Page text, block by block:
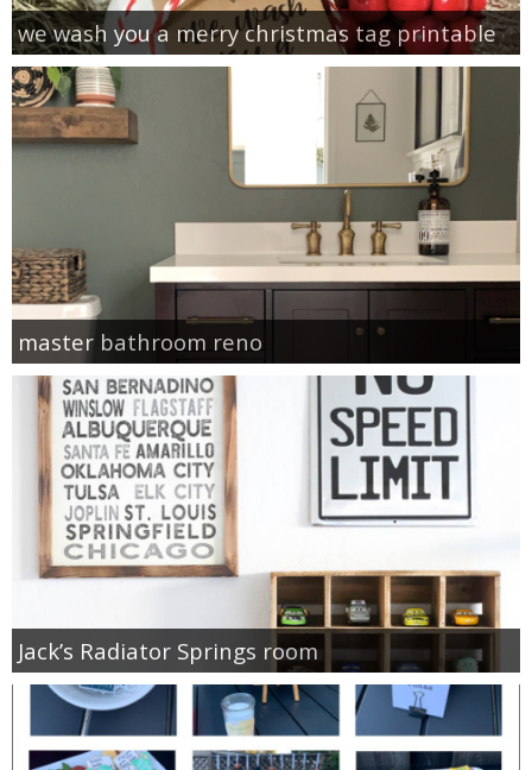
we wash you a merry christmas tag printable
master bathroom reno
Jack’s Radiator Springs room